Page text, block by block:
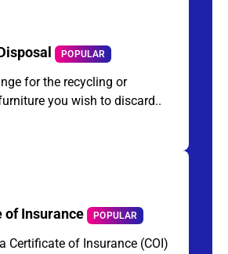
POPULAR
for the recycling or
you wish to discard..
Insurance POPULAR
Certificate of Insurance (COI)